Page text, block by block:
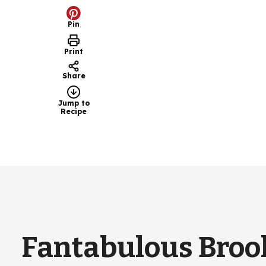
Pin
Print
Share
Jump to
Recipe
Fantabulous